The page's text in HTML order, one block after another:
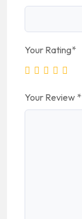
Your Rating*
Your Review *